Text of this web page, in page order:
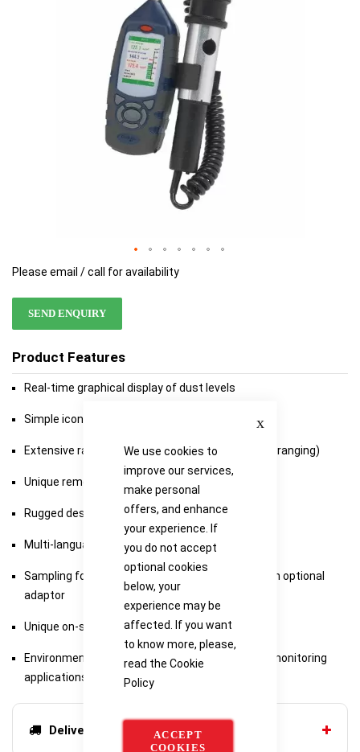
We use cookies to
improve our services,
make personal
offers, and enhance
your experience. If
you do not accept
optional cookies
below, your
experience may be
affected. If you want
to know more, please,
read the Cookie
Policy
ACCEPT
COOKIES
Please email / call for availability
SEND ENQUIRY
Product Features
Real-time graphical display of dust levels
Simple icon driven user interface
Extensive range: 0.001mg/m3 to 250g/m3 (Auto-ranging)
Unique removable sampling probe
Rugged design for harsh environments
Multi-language operation
Sampling for total, respirable, PM2.5 or PM10 with optional
adaptor
Unique on-site calibration insert
Environmental enclosure available for boundary monitoring
applications
Delivery options